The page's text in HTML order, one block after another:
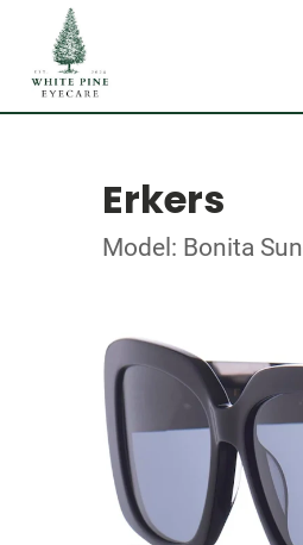
Erkers
Model: Bonita Sun